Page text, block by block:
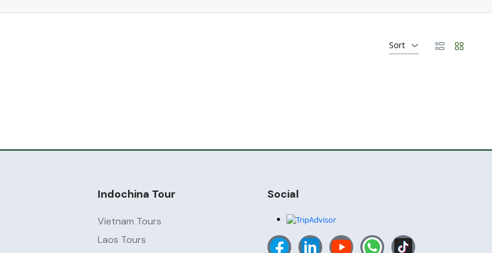
Sort
Indochina Tour
Vietnam Tours
Laos Tours
Social